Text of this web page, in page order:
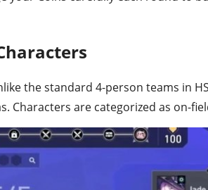
the standard 4-person teams in
Characters are categorized as on-